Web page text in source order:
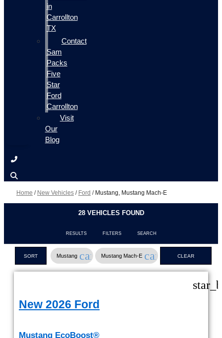
in
Carrollton
TX
Contact
Sam
Packs
Five
Star
Ford
Carrollton
Visit
Our
Blog
Home / New Vehicles / Ford / Mustang, Mustang Mach-E
28 VEHICLES FOUND
RESULTS FILTERS SEARCH
SORT Mustang cancelMustang Mach-E cancel CLEAR
New 2026 Ford
Mustang EcoBoost®